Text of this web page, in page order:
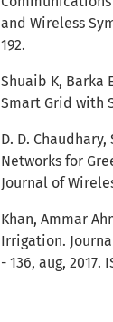
and Wireless
192.
Shuaib K, Barka
Smart Grid with
D. D.
Networks for
Journal of
Khan, Ammar
Irrigation.
- 136, aug, 2017.